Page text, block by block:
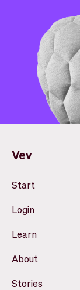
Vev
Start
Login
Learn
About
Stories